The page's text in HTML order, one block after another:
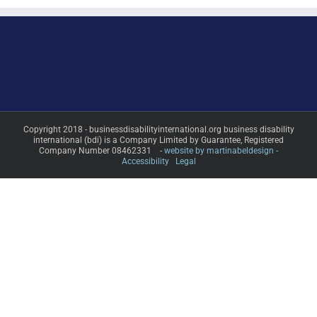
Copyright 2018 - businessdisabilityinternational.org business disability
international (bdi) is a Company Limited by Guarantee, Registered
Company Number 08462331 - website by martinabeldesign -
Accessibility
Legal